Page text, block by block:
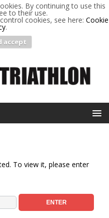
By continuing to use this
to their use.
cookies, see here: Cookie
.
accept
To view it, please enter